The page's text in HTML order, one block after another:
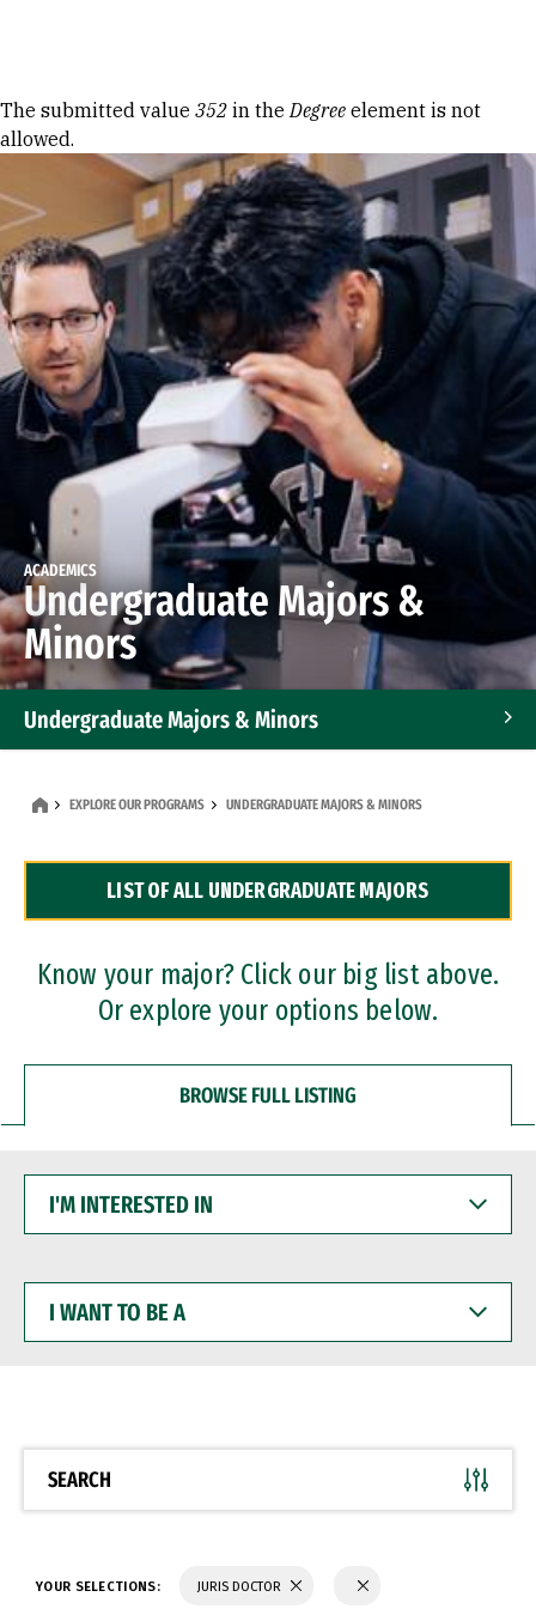
Error message
The submitted value 352 in theDegree element is not
allowed.
ACADEMICS
Undergraduate Majors &
Minors
Undergraduate Majors & Minors
Dual Degree Programs
Professional Certificates
EXPLORE OUR PROGRAMS UNDERGRADUATE MAJORS & MINORS
LIST OF ALL UNDERGRADUATE MAJORS
Know your major? Click our big list above.
Or explore your options below.
BROWSE FULL LISTING
INTERESTED
WANT
BE
SEARCH
YOUR SELECTIONS: JURIS DOCTOR